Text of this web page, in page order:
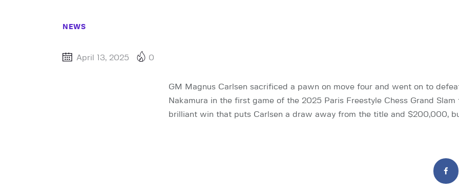
NEWS
April 13, 2025 0
GM Magnus Carlsen sacrificed a pawn on move four and went on to
Nakamura in the first game of the 2025 Paris Freestyle Chess Grand Slam
brilliant win that puts Carlsen a draw away from the title and $200,000,